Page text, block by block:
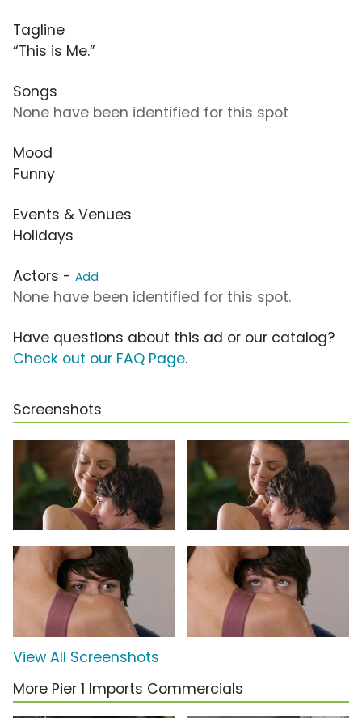
Tagline
“This is Me.”
Songs
None have been identified for this spot
Mood
Funny
Events & Venues
Holidays
Actors - Add
None have been identified for this spot.
Have questions about this ad or our catalog?
Check out our FAQ Page.
Screenshots
View All Screenshots
More Pier 1 Imports Commercials